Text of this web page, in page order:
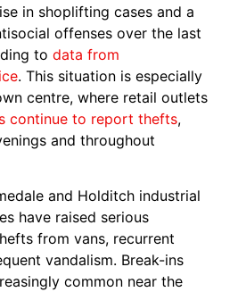
in shoplifting cases and a
offenses over the last
todata from
. This situation is especially
centre, where retail outlets
continue to report thefts,
and throughout
and Holditch industrial
have raised serious
from vans, recurrent
vandalism. Break-ins
common near the